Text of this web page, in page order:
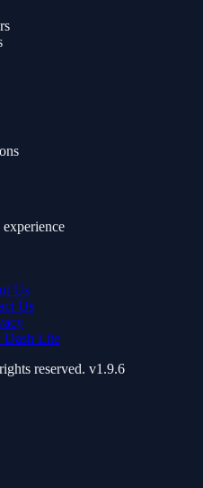
Us
Us
Dash Lite
reserved. v1.9.6